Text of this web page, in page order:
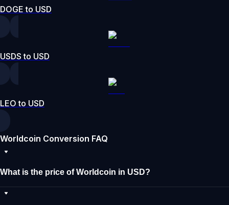
DOGE to USD
USDS to USD
LEO to USD
Worldcoin Conversion FAQ
What is the price of Worldcoin in USD?